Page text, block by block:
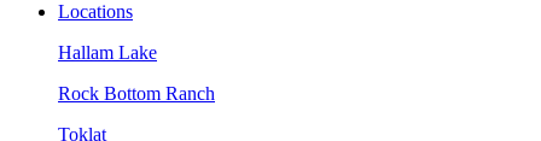
Locations
Hallam Lake
Rock Bottom Ranch
Toklat